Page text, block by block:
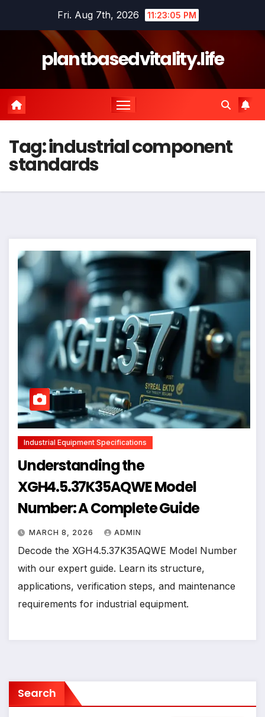
Fri. Aug 7th, 2026 11:23:06 PM
plantbasedvitality.life
Tag:industrial component
standards
Industrial Equipment Specifications
Understanding the
XGH4.5.37K35AQWE Model
Number: A Complete Guide
MARCH 8, 2026 ADMIN
Decode the XGH4.5.37K35AQWE Model Number
with our expert guide. Learn its structure,
applications, verification steps, and maintenance
requirements for industrial equipment.
Search